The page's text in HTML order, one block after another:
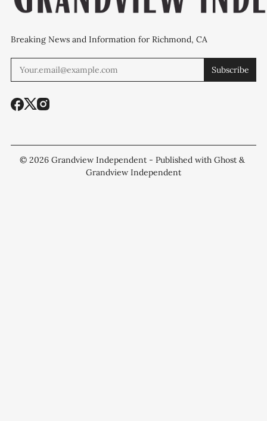
Breaking News and Information for Richmond, CA
Subscribe
© 2026 Grandview Independent - Published with Ghost &
Grandview Independent